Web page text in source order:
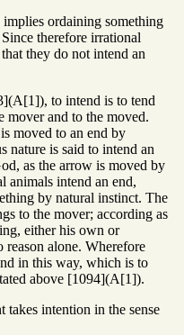
ordaining something
therefore irrational
they do not intend an
to intend is to tend
mover and to the moved.
moved to an end by
nature is said to intend an
as the arrow is moved by
animals intend an end,
by natural instinct. The
to the mover; according as
either his own or
reason alone. Wherefore
in this way, which is to
above [1094](A[1]).
intention in the sense